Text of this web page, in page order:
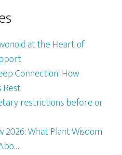
at the Heart of
Connection: How
restrictions before or
2026: What Plant Wisdom